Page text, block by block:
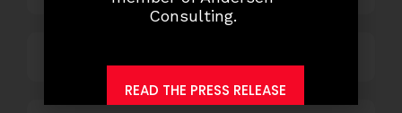
Consulting.
READ THE PRESS RELEASE